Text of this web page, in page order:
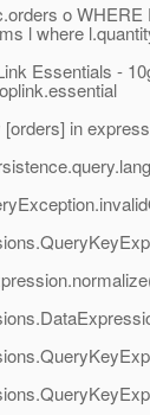
o WHERE
where
Essentials -
in